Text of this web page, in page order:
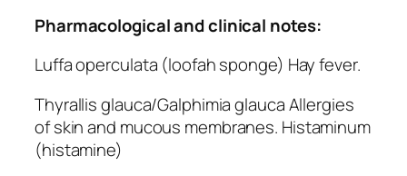
Pharmacological and clinical notes:
Luffa operculata (loofah sponge) Hay fever.
Thyrallis glauca/Galphimia glauca Allergies
of skin and mucous membranes. Histaminum
(histamine)